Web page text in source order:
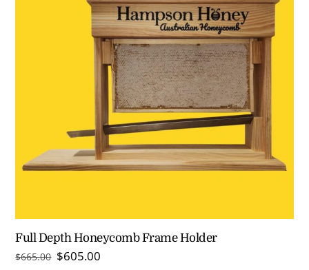
Full Depth Honeycomb Frame Holder
$665.00 Original
$605.00